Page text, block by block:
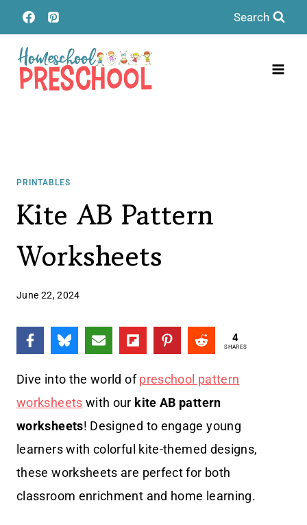
Skip
to
content
Search
PRINTABLES
Kite AB Pattern
Worksheets
June 22, 2024
4
SHARES
Dive into the world ofpreschool pattern
worksheets with our kite AB pattern
worksheets! Designed to engage young
learners with colorful kite-themed designs,
these worksheets are perfect for both
classroom enrichment and home learning.